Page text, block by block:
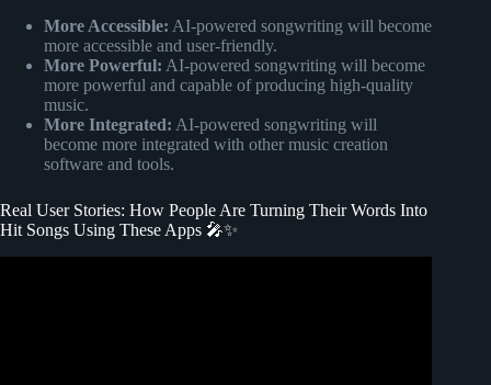
More Accessible: AI-powered songwriting will become
more accessible and user-friendly.
More Powerful: AI-powered songwriting will become
more powerful and capable of producing high-quality
music.
More Integrated: AI-powered songwriting will
become more integrated with other music creation
software and tools.
Real User Stories: How People Are Turning Their Words Into
Hit Songs Using These Apps 🎤✨